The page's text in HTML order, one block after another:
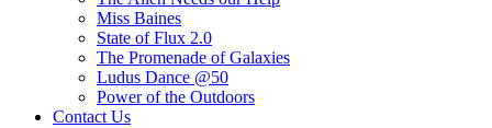
Miss Baines
State of Flux 2.0
The Promenade of Galaxies
Ludus Dance @50
Power of the Outdoors
Contact Us